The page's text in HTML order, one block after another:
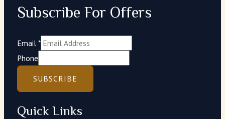
Subscribe For Offers
Email *
Phone
SUBSCRIBE
Quick Links